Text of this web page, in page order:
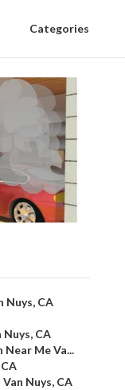
Categories
Nuys, CA
CA
Me Va...
Nuys, CA